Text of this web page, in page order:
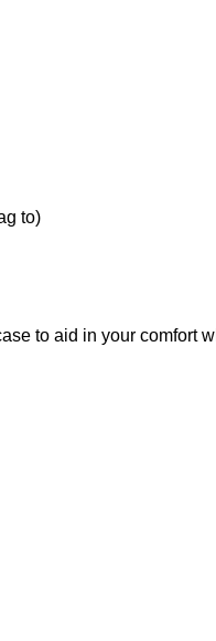
to)
to aid in your comfort